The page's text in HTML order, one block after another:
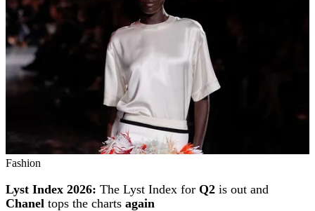
Fashion
Lyst Index 2026: The Lyst Index for Q2 is out and
Chanel tops the charts again